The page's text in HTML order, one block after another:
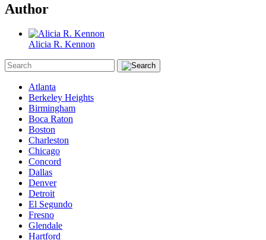
Author
Alicia R. Kennon
Atlanta
Berkeley Heights
Birmingham
Boca Raton
Boston
Charleston
Chicago
Concord
Dallas
Denver
Detroit
El Segundo
Fresno
Glendale
Hartford